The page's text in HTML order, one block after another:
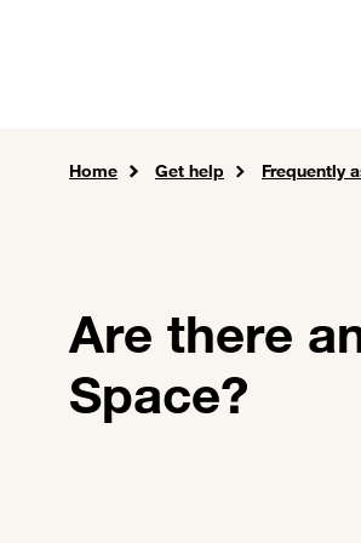
Home Get help Frequently
Are there
Space?